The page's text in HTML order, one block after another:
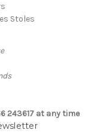
Stoles
243617 at any time